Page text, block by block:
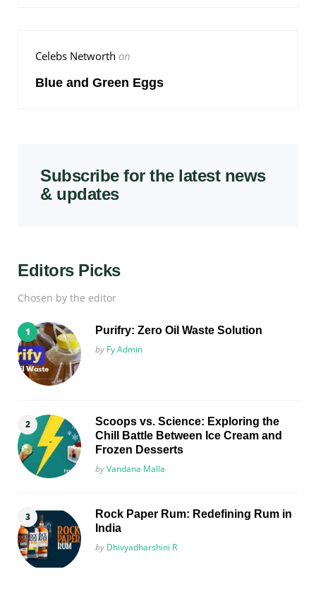
Celebs Networth on
Blue and Green Eggs
Subscribe for the latest news
& updates
Editors Picks
Chosen by the editor
Purifry: Zero Oil Waste Solution
Posted
by Fy Admin
Scoops vs. Science: Exploring the
Chill Battle Between Ice Cream and
Frozen Desserts
Posted
byVandana Malla
Rock Paper Rum: Redefining Rum in
India
Posted
by Dhivyadharshini R